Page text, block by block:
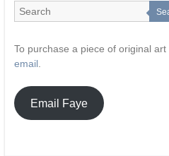
To purchase a piece of original art
email.
Email Faye